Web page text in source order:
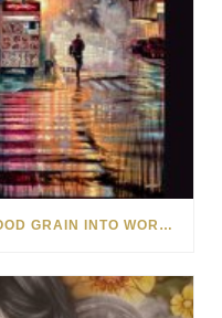
HOW MATT BEYRER TURNS WOOD GRAIN INTO WORKS OF ART